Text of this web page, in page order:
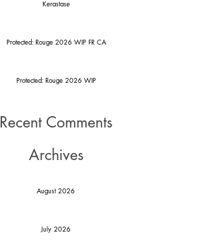
Kerastase
Protected: Rouge 2026 WIP FR CA
Protected: Rouge 2026 WIP
Recent Comments
Archives
August 2026
July 2026